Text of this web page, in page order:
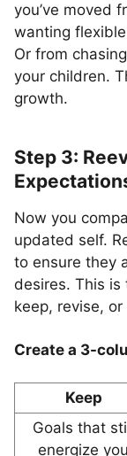
you’ve moved
wanting
Or from
your children.
growth.
Step 3:
Now you
updated self.
to ensure they
desires. This
keep, revise,
Create a 3-
Keep
Goals that
energize you